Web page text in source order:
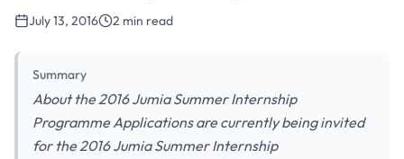
July 13, 2016 2 min read
Summary
About the 2016 Jumia Summer Internship
Programme Applications are currently being invited
for the 2016 Jumia Summer Internship